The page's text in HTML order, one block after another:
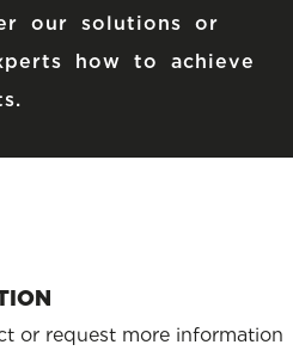
our solutions or
how to achieve
or request more information